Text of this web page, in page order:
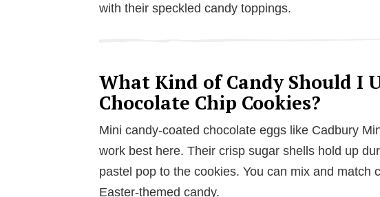
with their speckled candy toppings.
What Kind of Candy Should I
Chocolate Chip Cookies?
Mini candy-coated chocolate eggs like Cadbury
work best here. Their crisp sugar shells hold up
pastel pop to the cookies. You can mix and match
Easter-themed candy.